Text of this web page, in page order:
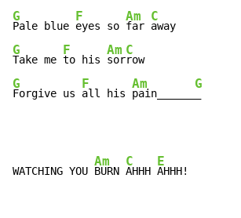
G
Pale blue
F
eyes so
Am
far
C
G
Take me
F
to his
Am
sor
C
G
Forgive us
F
all his
Am
pain______
G
WATCHING YOU
Am
BURN
C
AHHH
E
AHHH!